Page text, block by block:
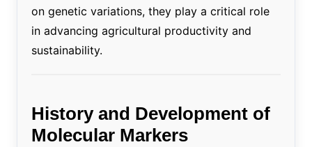
on genetic variations, they play a critical role
in advancing agricultural productivity and
sustainability.
History and Development of
Molecular Markers